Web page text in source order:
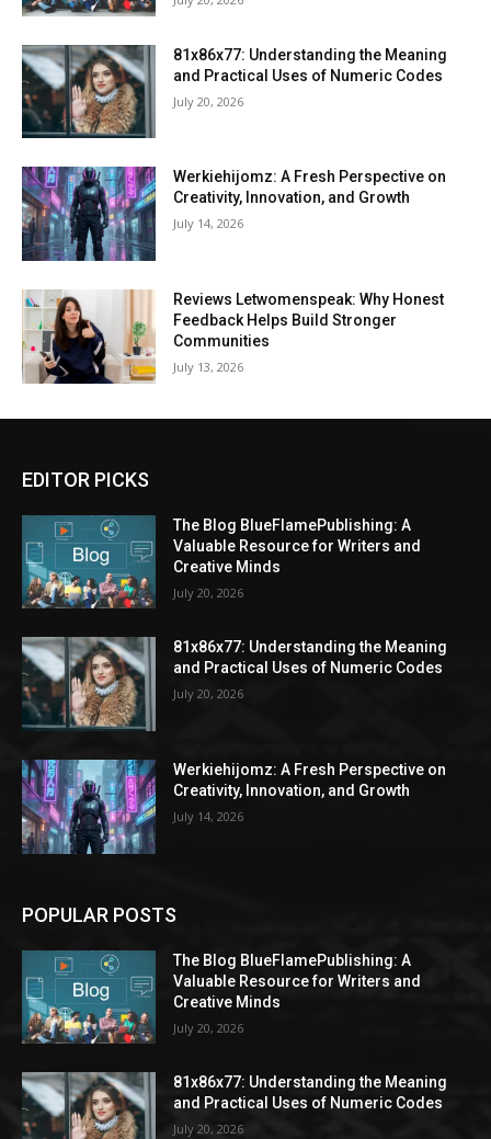
81x86x77: Understanding the Meaning
and Practical Uses of Numeric Codes
July 20, 2026
Werkiehijomz: A Fresh Perspective on
Creativity, Innovation, and Growth
July 14, 2026
Reviews Letwomenspeak: Why Honest
Feedback Helps Build Stronger
Communities
July 13, 2026
EDITOR PICKS
The Blog BlueFlamePublishing: A
Valuable Resource for Writers and
Creative Minds
July 20, 2026
81x86x77: Understanding the Meaning
and Practical Uses of Numeric Codes
July 20, 2026
Werkiehijomz: A Fresh Perspective on
Creativity, Innovation, and Growth
July 14, 2026
POPULAR POSTS
The Blog BlueFlamePublishing: A
Valuable Resource for Writers and
Creative Minds
July 20, 2026
81x86x77: Understanding the Meaning
and Practical Uses of Numeric Codes
July 20, 2026